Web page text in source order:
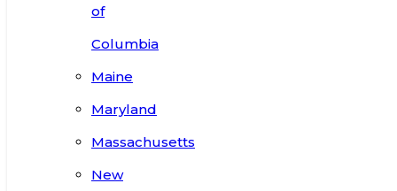
of
Columbia
Maine
Maryland
Massachusetts
New